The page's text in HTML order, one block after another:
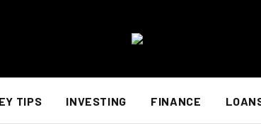
TIPS INVESTING FINANCE